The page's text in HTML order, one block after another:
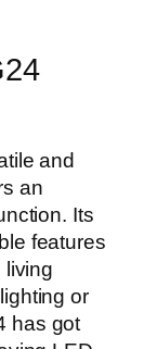
and
an
Its
features
living
or
has got